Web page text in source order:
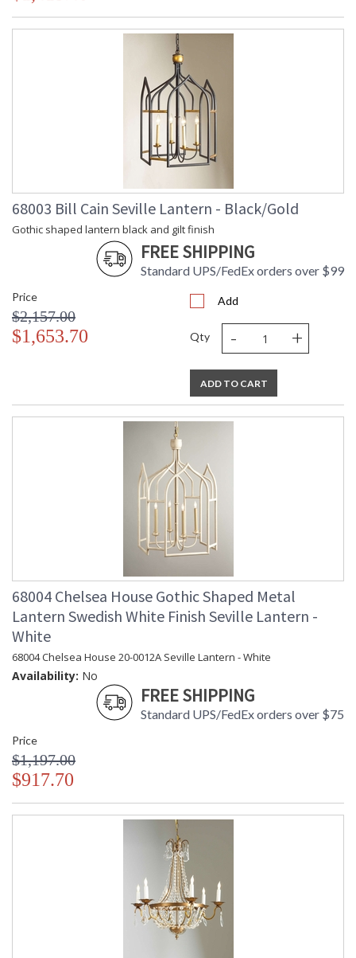
68003 Bill Cain Seville Lantern - Black/Gold
Gothic shaped lantern black and gilt finish
FREE SHIPPING
Standard UPS/FedEx orders over $99
Price
$2,157.00
$1,653.70
Add
Qty - +
ADD TO CART
68004 Chelsea House Gothic Shaped Metal
Lantern Swedish White Finish Seville Lantern -
White
68004 Chelsea House 20-0012A Seville Lantern - White
Availability: No
FREE SHIPPING
Standard UPS/FedEx orders over $75
Price
$1,197.00
$917.70